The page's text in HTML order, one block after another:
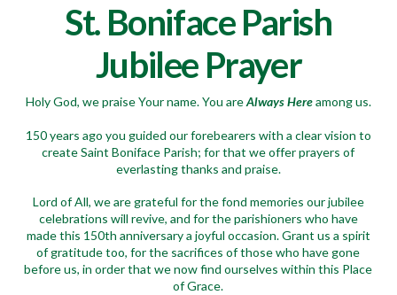
St. Boniface Parish
Jubilee Prayer
Holy God, we praise Your name. You areAlways Hereamong us.
150 years ago you guided our forebearers with a clear vision to
create Saint Boniface Parish; for that we offer prayers of
everlasting thanks and praise.
Lord of All, we are grateful for the fond memories our jubilee
celebrations will revive, and for the parishioners who have
made this 150th anniversary a joyful occasion. Grant us a spirit
of gratitude too, for the sacrifices of those who have gone
before us, in order that we now find ourselves within this Place
of Grace.